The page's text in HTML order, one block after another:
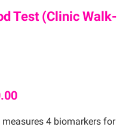
Test (Clinic Walk-
4 biomarkers for